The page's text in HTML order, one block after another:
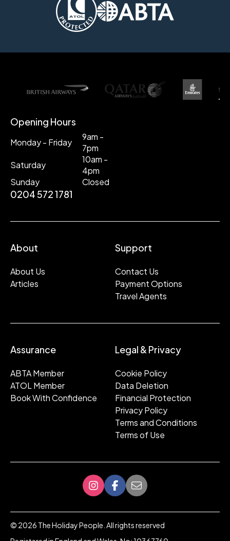
Opening Hours
Monday - Friday
9am -
7pm
Saturday
10am -
4pm
Sunday
Closed
0204 572 1781
About
About Us
Articles
Support
Contact Us
Payment Options
Travel Agents
Assurance
ABTA Member
ATOL Member
Book With Confidence
Legal & Privacy
Cookie Policy
Data Deletion
Financial Protection
Privacy Policy
Terms and Conditions
Terms of Use
© 2026 The Holiday People. All rights reserved